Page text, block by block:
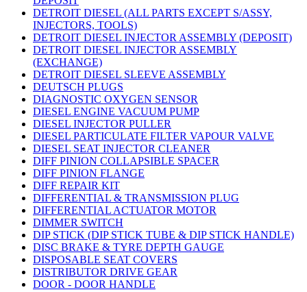
DETROIT DIESEL (ALL PARTS EXCEPT S/ASSY,
INJECTORS, TOOLS)
DETROIT DIESEL INJECTOR ASSEMBLY (DEPOSIT)
DETROIT DIESEL INJECTOR ASSEMBLY
(EXCHANGE)
DETROIT DIESEL SLEEVE ASSEMBLY
DEUTSCH PLUGS
DIAGNOSTIC OXYGEN SENSOR
DIESEL ENGINE VACUUM PUMP
DIESEL INJECTOR PULLER
DIESEL PARTICULATE FILTER VAPOUR VALVE
DIESEL SEAT INJECTOR CLEANER
DIFF PINION COLLAPSIBLE SPACER
DIFF PINION FLANGE
DIFF REPAIR KIT
DIFFERENTIAL & TRANSMISSION PLUG
DIFFERENTIAL ACTUATOR MOTOR
DIMMER SWITCH
DIP STICK (DIP STICK TUBE & DIP STICK HANDLE)
DISC BRAKE & TYRE DEPTH GAUGE
DISPOSABLE SEAT COVERS
DISTRIBUTOR DRIVE GEAR
DOOR - DOOR HANDLE